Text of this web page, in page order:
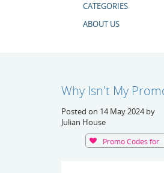
CATEGORIES
ABOUT US
Why Isn't My
Posted on 14 May 2024 by
Julian House
Promo Codes for